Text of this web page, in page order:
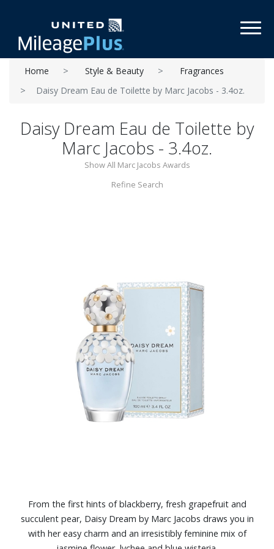
Home Style & Beauty
Fragrances
Daisy Dream Eau de Toilette by Marc Jacobs - 3.4oz.
Daisy Dream Eau de Toilette by
Marc Jacobs - 3.4oz.
Show All Marc Jacobs Awards
Refine Search
From the first hints of blackberry, fresh grapefruit and
succulent pear, Daisy Dream by Marc Jacobs draws you in
with her easy charm and an irresistibly feminine mix of